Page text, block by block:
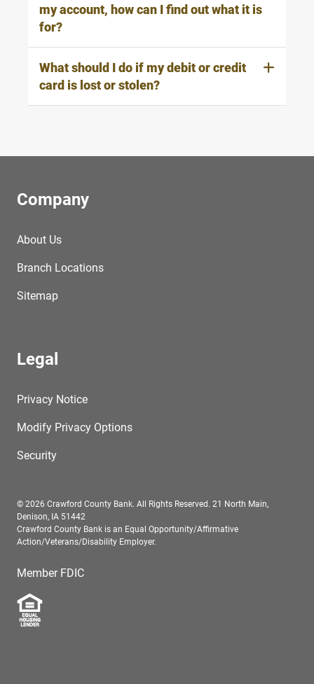
my account, how can I find out what it is
for?
What should I do if my debit or credit
card is lost or stolen?
Company
About Us
Branch Locations
Sitemap
Legal
Privacy Notice
Modify Privacy Options
Security
© 2026 Crawford County Bank. All Rights Reserved. 21 North Main,
Denison, IA 51442
Crawford County Bank is an Equal Opportunity/Affirmative
Action/Veterans/Disability Employer.
Member FDIC